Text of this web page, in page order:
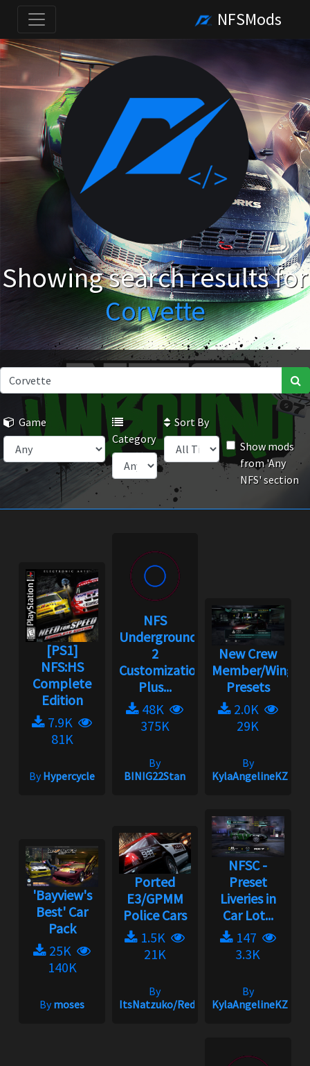
NFSMods
Showing search results for
Corvette
Game
Category
Sort By
Show mods
from 'Any
NFS' section
[PS1]
NFS:HS
Complete
Edition
7.9K
81K
ByHypercycle
NFS
Underground
2
Customization
Plus...
48K
375K
By
BINIG22Stan
New Crew
Member/
Presets
2.0K
29K
By
KylaAngelineKZYeng
'Bayview's
Best' Car
Pack
25K
140K
Bymoses
Ported
E3/GPMM
Police Cars
1.5K
21K
By
ItsNatzuko/Redmakz1
NFSC -
Preset
Liveries in
Car Lot...
147
3.3K
By
KylaAngelineKZYeng